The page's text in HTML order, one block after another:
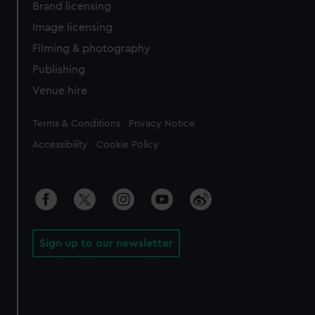
Brand licensing
Image licensing
Filming & photography
Publishing
Venue hire
Legal
Terms & Conditions Privacy Notice
Accessibility Cookie Policy
Sign up to our newsletter